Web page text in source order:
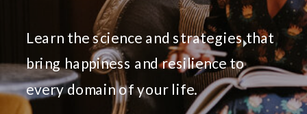
Learn the science and strategies that
bring happiness and resilience to
every domain of your life.